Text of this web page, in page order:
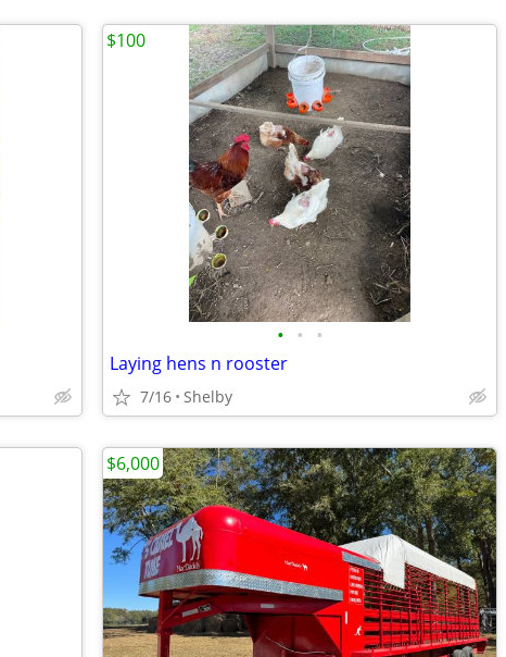
• • •
Laying hens n rooster
7/16 Shelby
$100
$6,000